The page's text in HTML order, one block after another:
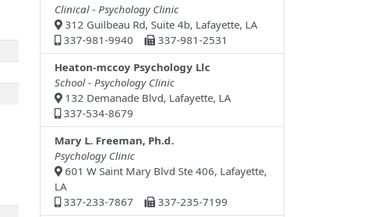
Clinical - Psychology Clinic
312 Guilbeau Rd, Suite 4b, Lafayette, LA
337-981-9940
337-981-2531
Heaton-mccoy Psychology Llc
School - Psychology Clinic
132 Demanade Blvd, Lafayette, LA
337-534-8679
Mary L. Freeman, Ph.d.
Psychology Clinic
601 W Saint Mary Blvd Ste 406, Lafayette,
LA
337-233-7867
337-235-7199